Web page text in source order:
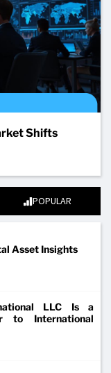
Shifts
POPULAR
Asset Insights
LLC Is a
to International